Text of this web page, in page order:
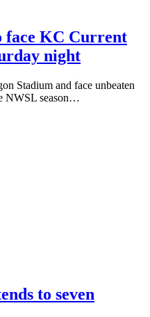
face KC Current
night
Stadium and face unbeaten
NWSL season…
to seven